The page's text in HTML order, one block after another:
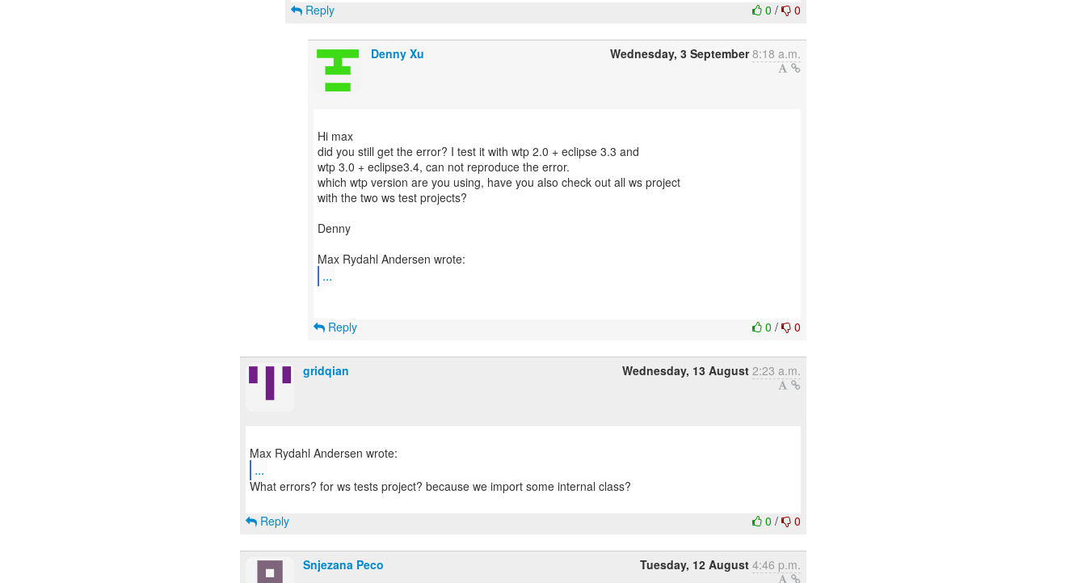
0/ 0
Reply
Denny Xu Wednesday, 3 September 8:18 a.m.
Hi max
did you still get the error? I test it with wtp 2.0 + eclipse 3.3 and
wtp 3.0 + eclipse3.4, can not reproduce the error.
which wtp version are you using, have you also check out all ws project
with the two ws test projects?
Denny
...
0/ 0
Reply
gridqian Wednesday, 13 August 2:23 a.m.
...
What errors? for ws tests project? because we import some internal class?
0/ 0
Reply
Snjezana Peco Tuesday, 12 August 4:46 p.m.